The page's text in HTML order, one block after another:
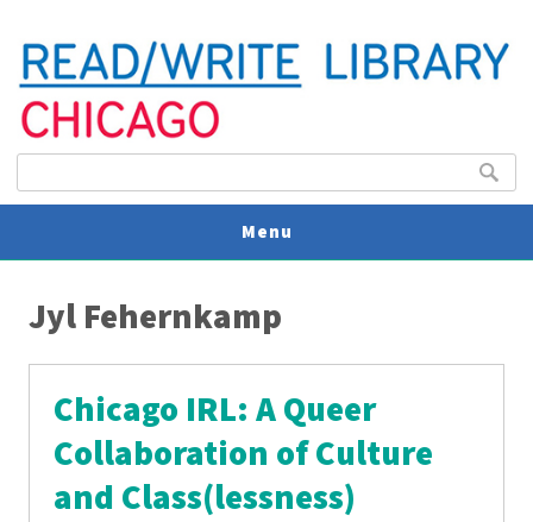
Search
Menu
Jyl Fehernkamp
Chicago IRL: A Queer
Collaboration of Culture
and Class(lessness)